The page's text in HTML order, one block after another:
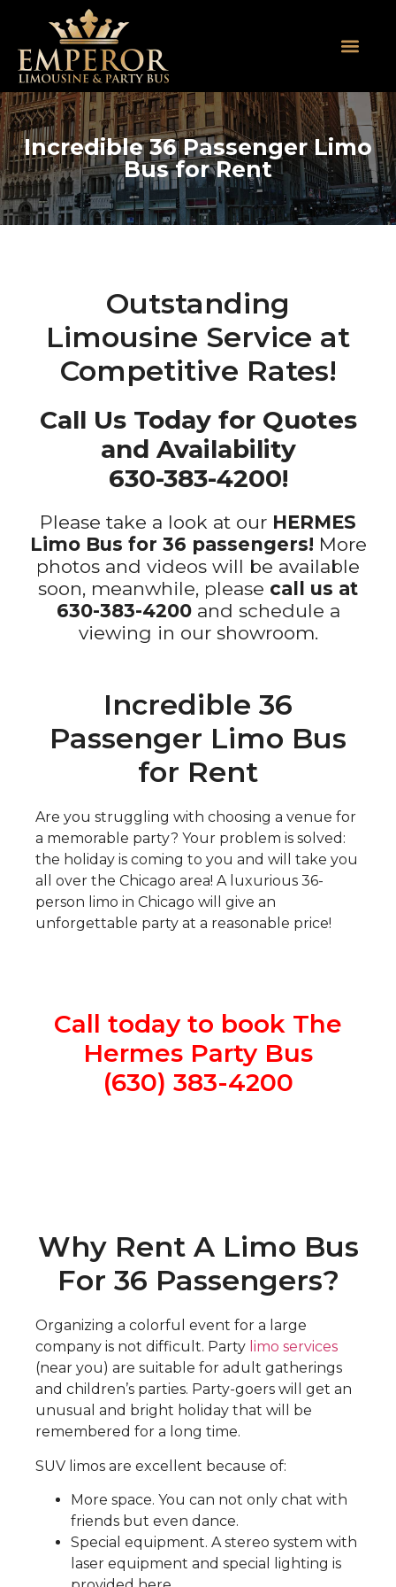
Incredible 36 Passenger Limo
Bus for Rent
Outstanding
Limousine Service at
Competitive Rates!
Call Us Today for Quotes
and Availability
630-383-4200!
Please take a look at our HERMES
Limo Bus for 36 passengers! More
photos and videos will be available
soon, meanwhile, please call us at
630-383-4200and schedule a
viewing in our showroom.
Incredible 36
Passenger Limo Bus
for Rent
Are you struggling with choosing a venue for
a memorable party? Your problem is solved:
the holiday is coming to you and will take you
all over the Chicago area! A luxurious 36-
person limo in Chicago will give an
unforgettable party at a reasonable price!
Call today to book The
Hermes Party Bus
(630) 383-4200
Why Rent A Limo Bus
For 36 Passengers?
Organizing a colorful event for a large
company is not difficult. Party limo services
(near you) are suitable for adult gatherings
and children’s parties. Party-goers will get an
unusual and bright holiday that will be
remembered for a long time.
SUV limos are excellent because of:
More space. You can not only chat with
friends but even dance.
Special equipment. A stereo system with
laser equipment and special lighting is